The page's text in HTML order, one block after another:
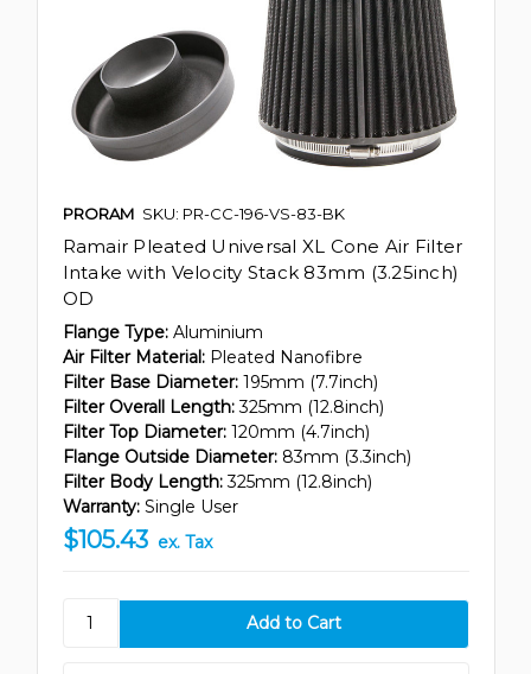
PRORAM SKU: PR-CC-196-VS-83-BK
Ramair Pleated Universal XL Cone Air Filter
Intake with Velocity Stack 83mm (3.25inch)
OD
Flange Type: Aluminium
Air Filter Material: Pleated Nanofibre
Filter Base Diameter: 195mm (7.7inch)
Filter Overall Length: 325mm (12.8inch)
Filter Top Diameter: 120mm (4.7inch)
Flange Outside Diameter: 83mm (3.3inch)
Filter Body Length: 325mm (12.8inch)
Warranty: Single User
$105.43 ex. Tax